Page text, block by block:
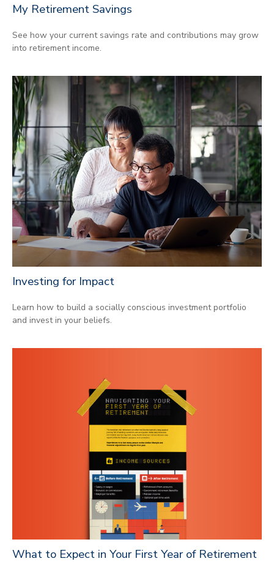
My Retirement Savings
See how your current savings rate and contributions may grow
into retirement income.
Investing for Impact
Learn how to build a socially conscious investment portfolio
and invest in your beliefs.
What to Expect in Your First Year of Retirement